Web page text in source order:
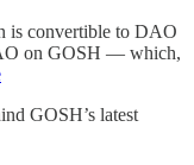
is convertible to DAO
on GOSH — which,
GOSH’s latest